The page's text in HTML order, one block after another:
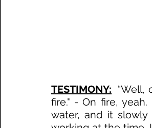
TESTIMONY: “Well,
fire." - On fire,
water, and it